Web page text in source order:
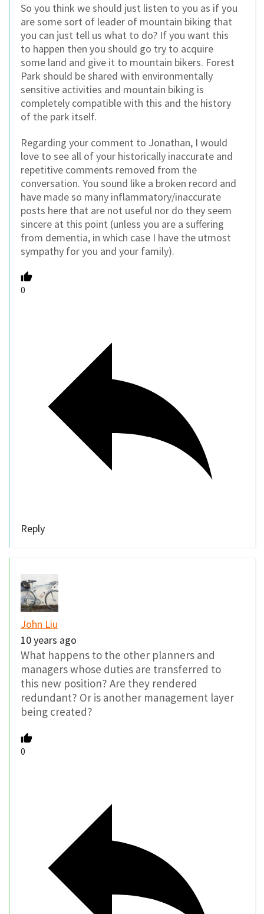
So you think we should just listen to you as if you
are some sort of leader of mountain biking that
you can just tell us what to do? If you want this
to happen then you should go try to acquire
some land and give it to mountain bikers. Forest
Park should be shared with environmentally
sensitive activities and mountain biking is
completely compatible with this and the history
of the park itself.
Regarding your comment to Jonathan, I would
love to see all of your historically inaccurate and
repetitive comments removed from the
conversation. You sound like a broken record and
have made so many inflammatory/inaccurate
posts here that are not useful nor do they seem
sincere at this point (unless you are a suffering
from dementia, in which case I have the utmost
sympathy for you and your family).
0
Reply
John Liu
10 years ago
What happens to the other planners and
managers whose duties are transferred to
this new position? Are they rendered
redundant? Or is another management layer
being created?
0